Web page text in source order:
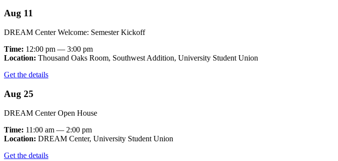
Aug 11
DREAM Center Welcome: Semester Kickoff
Time: 12:00 pm — 3:00 pm
Location: Thousand Oaks Room, Southwest Addition, University Student Union
Get the details
Aug 25
DREAM Center Open House
Time: 11:00 am — 2:00 pm
Location: DREAM Center, University Student Union
Get the details